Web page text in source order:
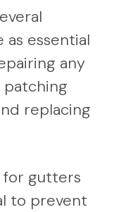
as essential
any
patching
replacing
for gutters
to prevent